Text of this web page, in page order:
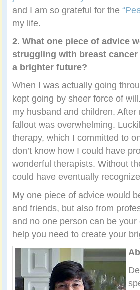
and I am so grateful for the
my life.
2. What one piece of advice
struggling with breast
a brighter future?
When I was actually going
kept going by sheer force of
my husband and children.
fallout was overwhelming.
therapy, which I committed to
don’t know how I could have
wonderful therapists. Without
could have eventually
My one piece of advice would
and friends, but also from
and no one person can be
help you need to create your